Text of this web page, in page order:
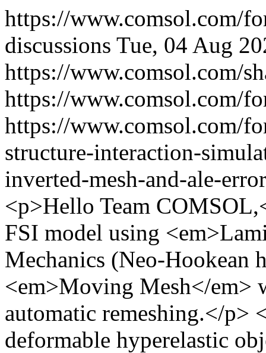
https://www.comsol.com/
discussions Tue, 04 Aug
https://www.comsol.com/
https://www.comsol.com/
https://www.comsol.com/
structure-interaction-
inverted-mesh-and-ale-
<p>Hello Team
FSI model using
Mechanics (Neo-Hookean
<em>Moving Mesh</em>
automatic remeshing.</p>
deformable hyperelastic